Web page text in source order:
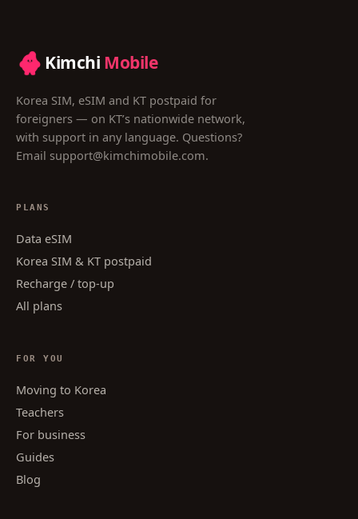
Kimchi Mobile
Korea SIM, eSIM and KT postpaid for
foreigners — on KT’s nationwide network,
with support in any language. Questions?
Email support@kimchimobile.com.
PLANS
Data eSIM
Korea SIM & KT postpaid
Recharge / top-up
All plans
FOR YOU
Moving to Korea
Teachers
For business
Guides
Blog